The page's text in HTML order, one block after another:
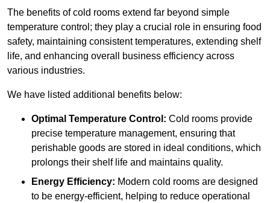
The benefits of cold rooms extend far beyond simple
temperature control; they play a crucial role in ensuring food
safety, maintaining consistent temperatures, extending shelf
life, and enhancing overall business efficiency across
various industries.
We have listed additional benefits below:
Optimal Temperature Control: Cold rooms provide
precise temperature management, ensuring that
perishable goods are stored in ideal conditions, which
prolongs their shelf life and maintains quality.
Energy Efficiency: Modern cold rooms are designed
to be energy-efficient, helping to reduce operational